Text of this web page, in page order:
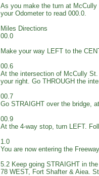
As you make the turn at McCully
your Odometer to read 000.0.
Miles Directions
00.0
Make your way LEFT to the
00.6
At the intersection of McCully
your right. Go THROUGH the
00.7
Go STRAIGHT over the bridge,
00.9
At the 4-way stop, turn LEFT.
1.0
You are now entering the
5.2 Keep going STRAIGHT in
78 WEST, Fort Shafter & Aiea.